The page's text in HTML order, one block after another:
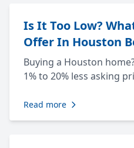
Is It Too Low?
Offer In Houston
Buying a Houston
1% to 20% less asking
Read more